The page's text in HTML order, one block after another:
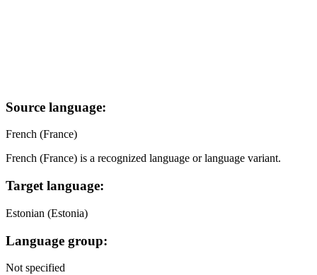
Source language:
French (France)
French (France) is a recognized language or language variant.
Target language:
Estonian (Estonia)
Language group:
Not specified